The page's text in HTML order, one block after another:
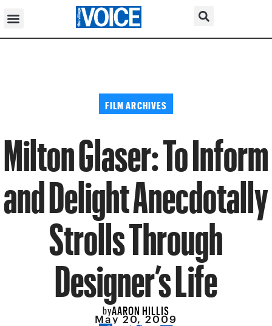
FILM ARCHIVES
Milton Glaser: To Inform
and Delight Anecdotally
Strolls Through
Designer’s Life
byAARON HILLIS
May 20, 2009